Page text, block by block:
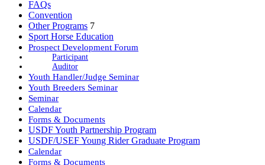
FAQs
Convention
Other Programs 7
Sport Horse Education
Prospect Development Forum
Participant
Auditor
Youth Handler/Judge Seminar
Youth Breeders Seminar
Seminar
Calendar
Forms & Documents
USDF Youth Partnership Program
USDF/USEF Young Rider Graduate Program
Calendar
Forms & Documents